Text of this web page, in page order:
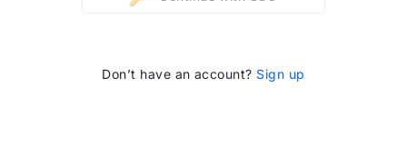
Don’t have an account? Sign up